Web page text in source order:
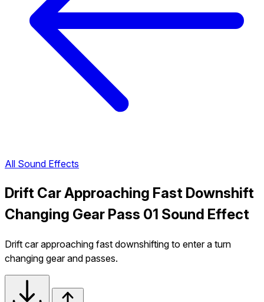
All Sound Effects
Drift Car Approaching Fast Downshift
Changing Gear Pass 01 Sound Effect
Drift car approaching fast downshifting to enter a turn
changing gear and passes.